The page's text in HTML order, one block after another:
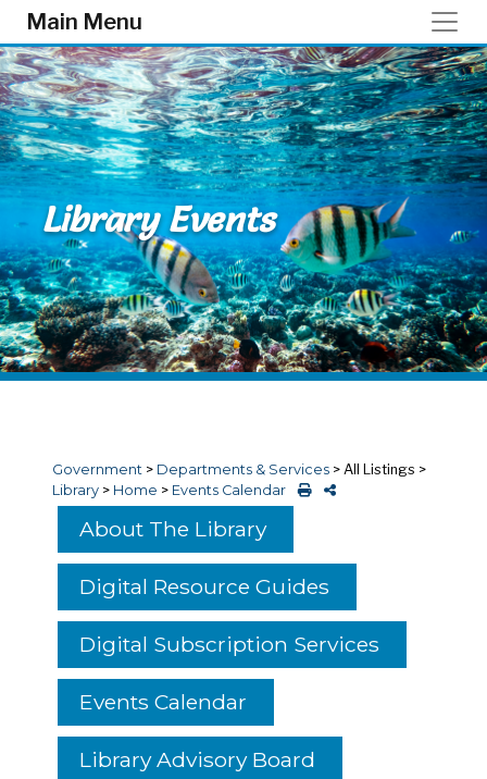
Skip to main content
Main Menu
Library Events
Government > Departments & Services > All Listings >
Library > Home > Events Calendar
About The Library
Digital Resource Guides
Digital Subscription Services
Events Calendar
Library Advisory Board